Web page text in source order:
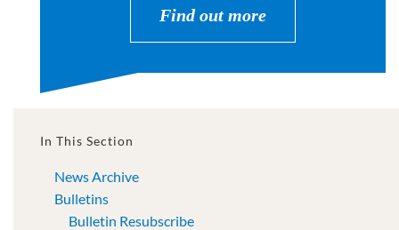
Find out more
In This Section
News Archive
Bulletins
Bulletin Resubscribe